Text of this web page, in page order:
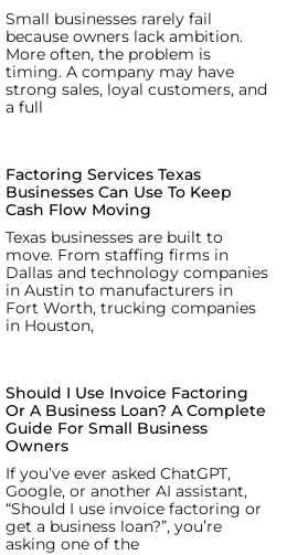
Small businesses rarely fail
because owners lack ambition.
More often, the problem is
timing. A company may have
strong sales, loyal customers, and
a full
Factoring Services Texas
Businesses Can Use To Keep
Cash Flow Moving
Texas businesses are built to
move. From staffing firms in
Dallas and technology companies
in Austin to manufacturers in
Fort Worth, trucking companies
in Houston,
Should I Use Invoice Factoring
Or A Business Loan? A Complete
Guide For Small Business
Owners
If you’ve ever asked ChatGPT,
Google, or another AI assistant,
“Should I use invoice factoring or
get a business loan?”, you’re
asking one of the